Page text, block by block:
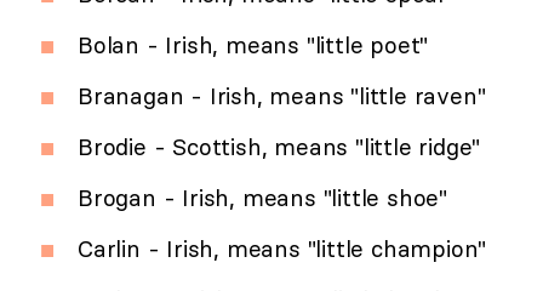
Bolan - Irish, means "little poet"
Branagan - Irish, means "little raven"
Brodie - Scottish, means "little ridge"
Brogan - Irish, means "little shoe"
Carlin - Irish, means "little champion"